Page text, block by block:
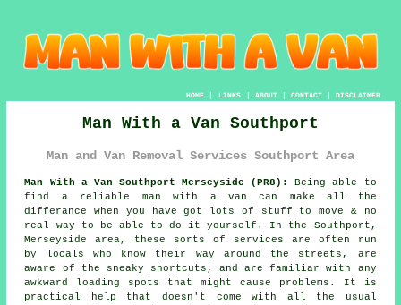
HOME| LINKS | ABOUT| CONTACT| DISCLAIMER
Man With a Van Southport
Man and Van Removal Services Southport Area
Man With a Van Southport Merseyside (PR8):
Being able to
find a reliable man with a van can make all the
differance when you have got lots of stuff to move & no
real way to be able to do it yourself. In the Southport,
Merseyside area, these sorts of services are often run
by locals who know their way around the streets, are
aware of the sneaky shortcuts, and are familiar with any
awkward loading spots that might cause problems. It is
practical help that doesn't come with all the usual